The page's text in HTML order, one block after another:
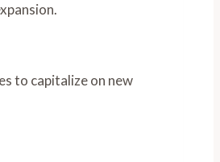
to capitalize on new